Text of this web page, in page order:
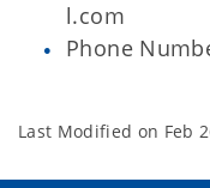
l.com
Phone
Last Modified on Feb